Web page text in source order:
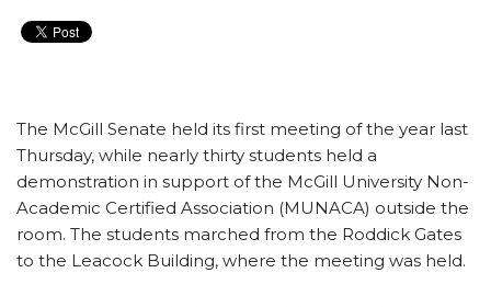
The McGill Senate held its first meeting of the year last
Thursday, while nearly thirty students held a
demonstration in support of the McGill University Non-
Academic Certified Association (MUNACA) outside the
room. The students marched from the Roddick Gates
to the Leacock Building, where the meeting was held.